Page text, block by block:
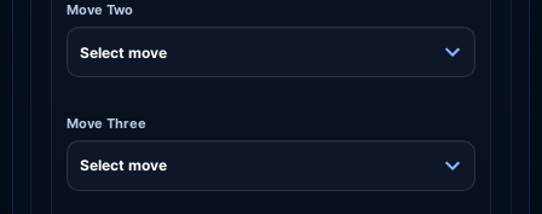
Move Two
Move Three